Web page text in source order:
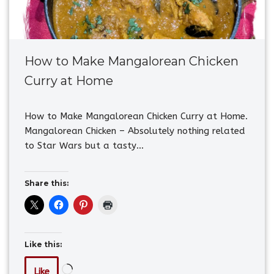
How to Make Mangalorean Chicken
Curry at Home
How to Make Mangalorean Chicken Curry at Home.
Mangalorean Chicken – Absolutely nothing related
to Star Wars but a tasty…
Share this:
Like this: